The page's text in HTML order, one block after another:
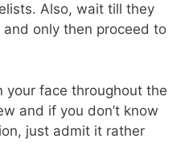
Also, wait till they
only then proceed to
your face throughout the
and if you don’t know
just admit it rather